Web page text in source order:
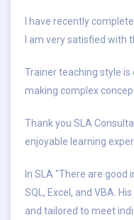
I have recently
I am very satisfied with
Trainer teaching style is
making complex
Thank you SLA
enjoyable learning
In SLA "There are good
SQL, Excel, and VBA.
and tailored to meet